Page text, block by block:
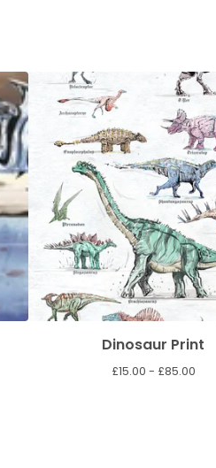
Dinosaur Print
£15.00 - £85.00